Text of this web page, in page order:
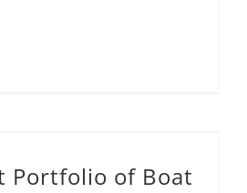
Portfolio of Boat